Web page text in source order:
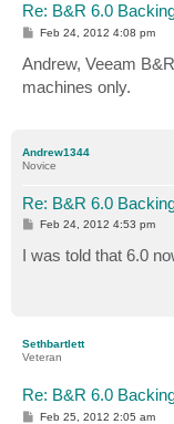
Re: B&R 6.0
P
t
Feb 24, 2012 4:08 pm
Andrew, Veeam
machines only.
Andrew1344
Novice
Re: B&R 6.0
P
t
Feb 24, 2012 4:53 pm
I was told that 6.0
Sethbartlett
Veteran
Re: B&R 6.0
PFeb 25, 2012 2:05 am